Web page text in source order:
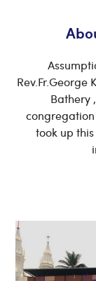
Rev.Fr.George
Bathery
congregation
took up